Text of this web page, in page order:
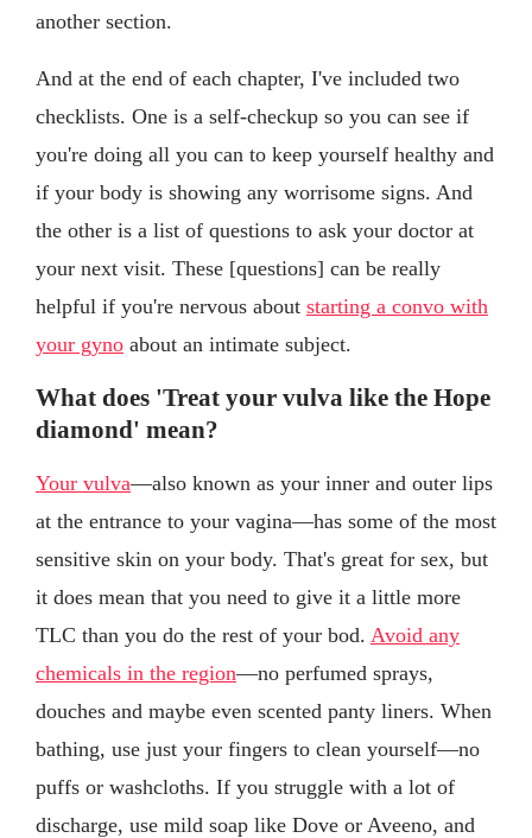
another section.
And at the end of each chapter, I've included two
checklists. One is a self-checkup so you can see if
you're doing all you can to keep yourself healthy and
if your body is showing any worrisome signs. And
the other is a list of questions to ask your doctor at
your next visit. These [questions] can be really
helpful if you're nervous about starting a convo with
your gyno about an intimate subject.
What does 'Treat your vulva like the Hope
diamond' mean?
Your vulva—also known as your inner and outer lips
at the entrance to your vagina—has some of the most
sensitive skin on your body. That's great for sex, but
it does mean that you need to give it a little more
TLC than you do the rest of your bod. Avoid any
chemicals in the region—no perfumed sprays,
douches and maybe even scented panty liners. When
bathing, use just your fingers to clean yourself—no
puffs or washcloths. If you struggle with a lot of
discharge, use mild soap like Dove or Aveeno, and